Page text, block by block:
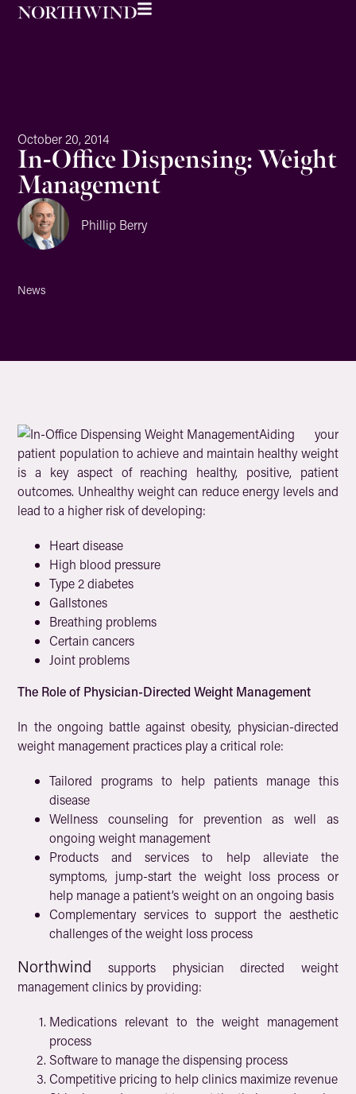
October 20, 2014
In-Office Dispensing: Weight
Management
Phillip Berry
News
Aiding your
patient population to achieve and maintain healthy weight
is a key aspect of reaching healthy, positive, patient
outcomes. Unhealthy weight can reduce energy levels and
lead to a higher risk of developing:
Heart disease
High blood pressure
Type 2 diabetes
Gallstones
Breathing problems
Certain cancers
Joint problems
The Role of Physician-Directed Weight Management
In the ongoing battle against obesity, physician-directed
weight management practices play a critical role:
Tailored programs to help patients manage this
disease
Wellness counseling for prevention as well as
ongoing weight management
Products and services to help alleviate the
symptoms, jump-start the weight loss process or
help manage a patient’s weight on an ongoing basis
Complementary services to support the aesthetic
challenges of the weight loss process
Northwind supports physician directed weight
management clinics by providing:
Medications relevant to the weight management
process
Software to manage the dispensing process
Competitive pricing to help clinics maximize revenue